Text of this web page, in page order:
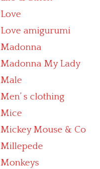
Love
Love amigurumi
Madonna
Madonna My Lady
Male
Men’ s clothing
Mice
Mickey Mouse & Co
Millepede
Monkeys